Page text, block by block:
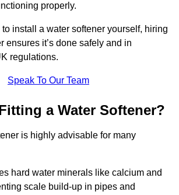
properly.
install a water softener yourself, hiring
ensures it’s done safely and in
regulations.
Speak To Our Team
a Water Softener?
is highly advisable for many
hard water minerals like calcium and
scale build-up in pipes and